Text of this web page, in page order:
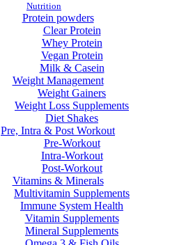
Nutrition
Protein powders
Clear Protein
Whey Protein
Vegan Protein
Milk & Casein
Weight Management
Weight Gainers
Weight Loss Supplements
Diet Shakes
Pre, Intra & Post Workout
Pre-Workout
Intra-Workout
Post-Workout
Vitamins & Minerals
Multivitamin Supplements
Immune System Health
Vitamin Supplements
Mineral Supplements